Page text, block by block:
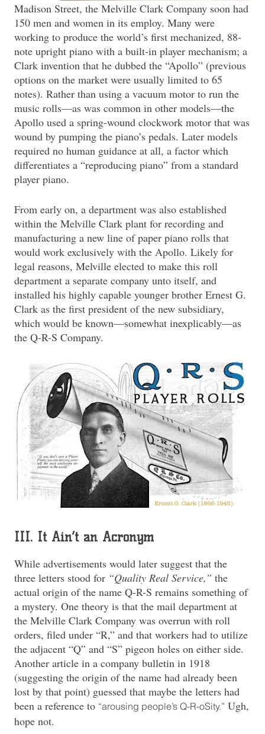
Madison Street, the Melville Clark Company soon had
150 men and women in its employ. Many were
working to produce the world’s first mechanized, 88-
note upright piano with a built-in player mechanism; a
Clark invention that he dubbed the “Apollo” (previous
options on the market were usually limited to 65
notes). Rather than using a vacuum motor to run the
music rolls—as was common in other models—the
Apollo used a spring-wound clockwork motor that was
wound by pumping the piano’s pedals. Later models
required no human guidance at all, a factor which
differentiates a “reproducing piano” from a standard
player piano.
From early on, a department was also established
within the Melville Clark plant for recording and
manufacturing a new line of paper piano rolls that
would work exclusively with the Apollo. Likely for
legal reasons, Melville elected to make this roll
department a separate company unto itself, and
installed his highly capable younger brother Ernest G.
Clark as the first president of the new subsidiary,
which would be known—somewhat inexplicably—as
the Q-R-S Company.
III. It Ain’t an Acronym
While advertisements would later suggest that the
three letters stood for “Quality Real Service,” the
actual origin of the name Q-R-S remains something of
a mystery. One theory is that the mail department at
the Melville Clark Company was overrun with roll
orders, filed under “R,” and that workers had to utilize
the adjacent “Q” and “S” pigeon holes on either side.
Another article in a company bulletin in 1918
(suggesting the origin of the name had already been
lost by that point) guessed that maybe the letters had
been a reference to “arousing people’s Q-R-oSity.” Ugh,
hope not.